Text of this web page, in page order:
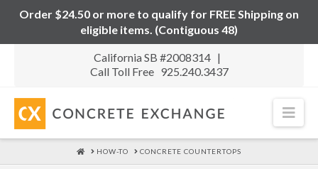
Order $24.50 or more to qualify for FREE Shipping on
eligible items. (Contiguous 48)
California SB #2008314 |
Call Toll Free 925.240.3437
HOME
HOW-TO CONCRETE COUNTERTOPS